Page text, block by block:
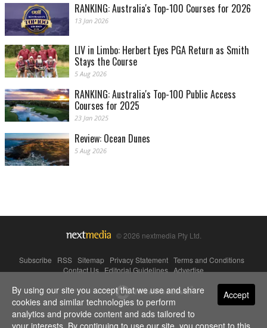
RANKING: Australia's Top-100 Courses for 2026
13 Jan 2026
LIV in Limbo: Herbert Eyes PGA Return as Smith
Stays the Course
5 Aug 2026
RANKING: Australia's Top-100 Public Access
Courses for 2025
23 Jan 2025
Review: Ocean Dunes
5 Aug 2026
© 2026 nextmedia Pty Ltd.
Subscribe RSS Sitemap Privacy Statement Terms and Conditions
Contact Us|Editorial Guidelines|Advertise
Powered By Accept
By using our site you accept that we use and share
cookies and similar technologies to perform
analytics and provide content and ads tailored to
your interests. By continuing to use our site, you consent to this.